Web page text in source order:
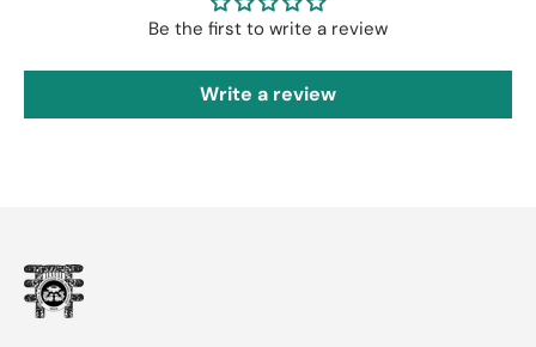
Be the first to write a review
Write a review